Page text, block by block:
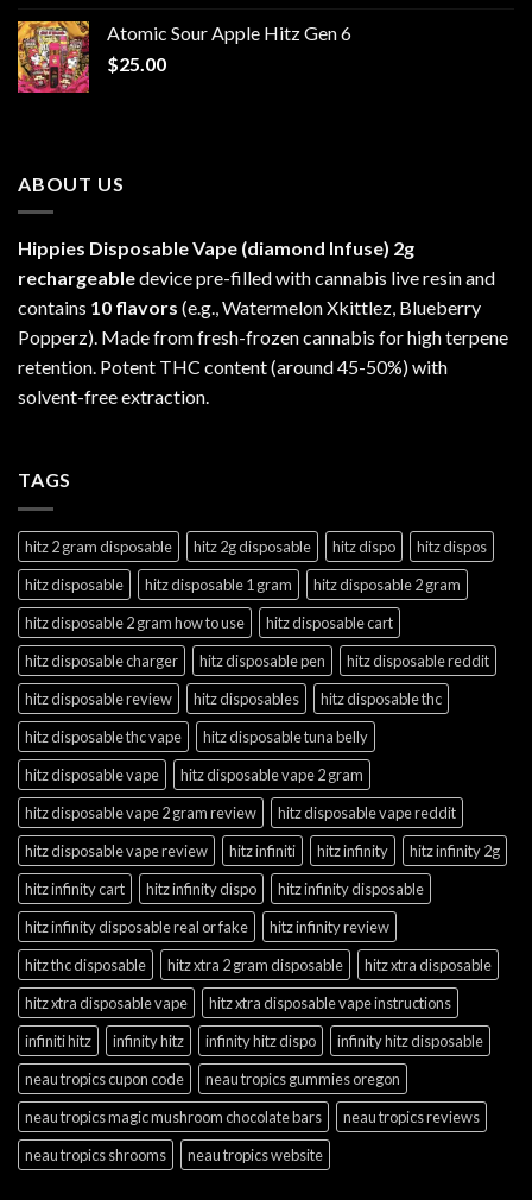
through
Atomic Sour Apple Hitz Gen 6
$25.00
ABOUT US
Hippies Disposable Vape (diamond Infuse) 2g
rechargeabledevice pre-filled with cannabis live resin and
contains 10 flavors (e.g., Watermelon Xkittlez, Blueberry
Popperz). Made from fresh-frozen cannabis for high terpene
retention. Potent THC content (around 45-50%) with
solvent-free extraction.
TAGS
hitz 2 gram disposable hitz 2g disposable hitz dispo
hitz dispos
hitz disposable
hitz disposable 1 gram
hitz disposable 2 gram
hitz disposable 2 gram how to use
hitz disposable cart
hitz disposable charger
hitz disposable pen
hitz disposable reddit
hitz disposable review
hitz disposables
hitz disposable thc
hitz disposable thc vape
hitz disposable tuna belly
hitz disposable vape
hitz disposable vape 2 gram
hitz disposable vape 2 gram review
hitz disposable vape reddit
hitz disposable vape review
hitz infiniti hitz infinity
hitz infinity 2g
hitz infinity cart
hitz infinity dispo
hitz infinity disposable
hitz infinity disposable real or fake
hitz infinity review
hitz thc disposable
hitz xtra 2 gram disposable
hitz xtra disposable
hitz xtra disposable vape
hitz xtra disposable vape instructions
infiniti hitz
infinity hitz infinity hitz dispo
infinity hitz disposable
neau tropics cupon code
neau tropics gummies oregon
neau tropics magic mushroom chocolate bars
neau tropics reviews
neau tropics shrooms
neau tropics website